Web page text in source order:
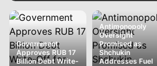
Government
Approves RUB 17
Billion Debt Write-
Antimonopoly
Oversight
Promised as
Shchukin
Addresses Fuel